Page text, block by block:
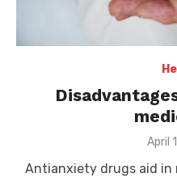
April
Antianxiety drugs aid